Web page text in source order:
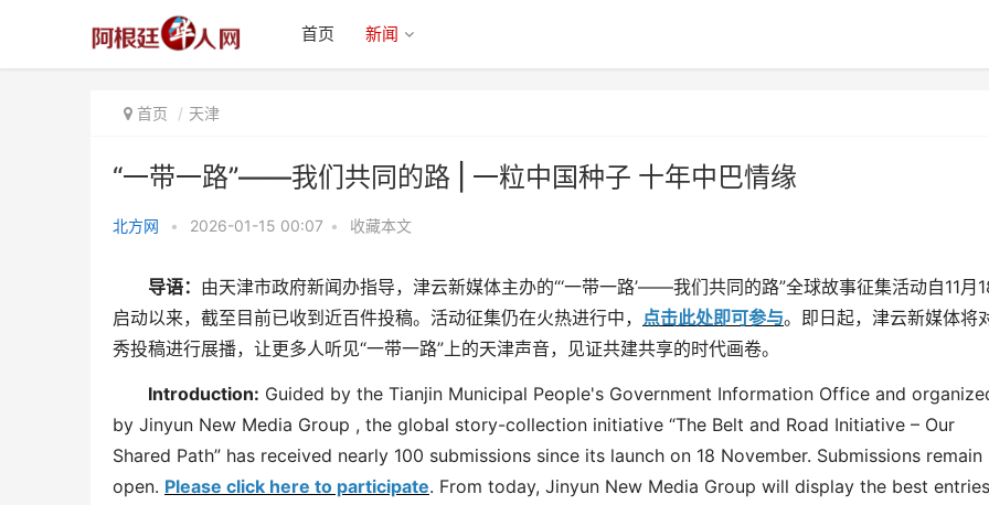
首页 新闻
首页 天津
“一带一路”——我们共同的路 | 一粒中国种子 十年中巴情缘
北方网 • 2026-01-15 00:07 • 收藏本文
导语： 由天津市政府新闻办指导，津云新媒体主办的“‘一带一路’——我们共同的路”全球故事征集活动自11月
启动以来，截至目前已收到近百件投稿。活动征集仍在火热进行中， 点击此处即可参与。即日起，津云新媒体将
秀投稿进行展播，让更多人听见“一带一路”上的天津声音，见证共建共享的时代画卷。
Introduction: Guided by the Tianjin Municipal People's Government Information Office and
by Jinyun New Media Group , the global story-collection initiative “The Belt and Road Initiative – Our
Shared Path” has received nearly 100 submissions since its launch on 18 November. Submissions remain
open. Please click here to participate. From today, Jinyun New Media Group will display the best
粒中国种子 十年